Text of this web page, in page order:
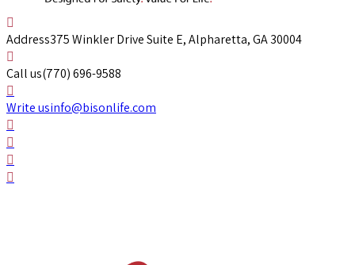
Address375 Winkler Drive Suite E, Alpharetta, GA 30004
Call us(770) 696-9588
Write usinfo@bisonlife.com